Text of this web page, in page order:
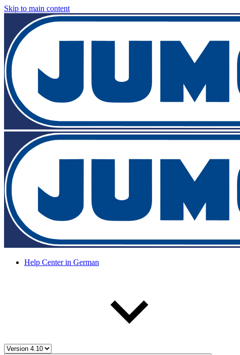
Skip to main content
Help Center in German